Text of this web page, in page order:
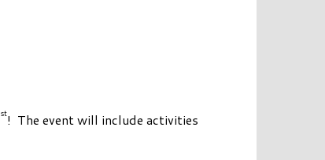
st! The event will include activities